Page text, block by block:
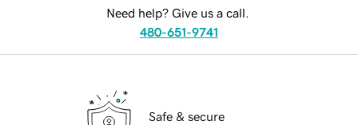
Need help? Give us a call.
480-651-9741
Safe & secure